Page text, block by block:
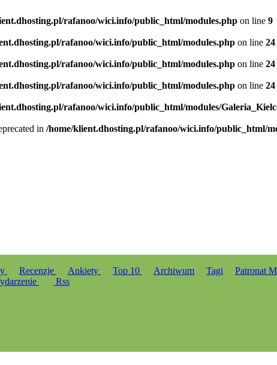
rafanoo/wici.info/public_html/modules.php on line 9
rafanoo/wici.info/public_html/modules.php on line 24
rafanoo/wici.info/public_html/modules.php on line 24
rafanoo/wici.info/public_html/modules.php on line 24
rafanoo/wici.info/public_html/modules/
in /home/klient.dhosting.pl/rafanoo/wici.info/public_html/
Recenzje Ankiety Top 10 Archiwum Tagi Patronat
Rss